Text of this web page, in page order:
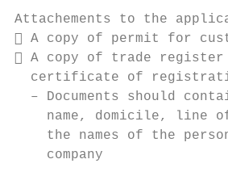
Attachements to the
 A copy of permit for
 A copy of trade
certificate of
– Documents should
name, domicile, line
the names of the
    company